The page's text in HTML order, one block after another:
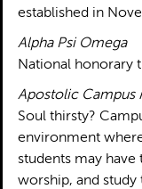
established in
Alpha Psi Omega
National honorary
Apostolic Campus
Soul thirsty?
environment
students may
worship, and